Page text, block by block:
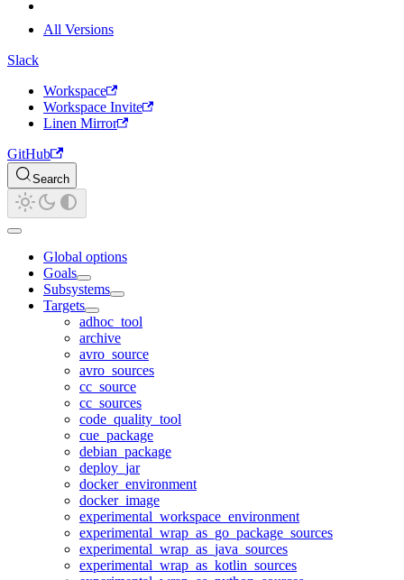
All Versions
Slack
Workspace
Workspace Invite
Linen Mirror
GitHub
Search
Global options
Goals
Subsystems
Targets
adhoc_tool
archive
avro_source
avro_sources
cc_source
cc_sources
code_quality_tool
cue_package
debian_package
deploy_jar
docker_environment
docker_image
experimental_workspace_environment
experimental_wrap_as_go_package_sources
experimental_wrap_as_java_sources
experimental_wrap_as_kotlin_sources